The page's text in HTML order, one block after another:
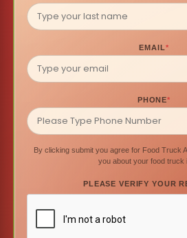
EMAIL*
PHONE*
By clicking submit you agree for Food Truck
you about your food truck
PLEASE VERIFY YOUR